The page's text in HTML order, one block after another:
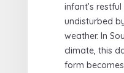
infant’s
undisturbed
weather. In
climate, this
form